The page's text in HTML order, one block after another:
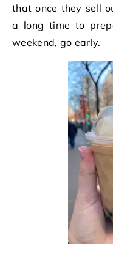
that once they sell
a long time to
weekend, go early.